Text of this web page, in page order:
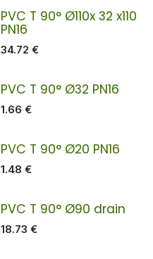
PVC T 90° Ø110x 32 x110
PN16
34.72 €
PVC T 90° Ø32 PN16
1.66 €
PVC T 90° Ø20 PN16
1.48 €
PVC T 90° Ø90 drain
18.73 €